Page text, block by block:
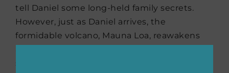
tell Daniel some long-held family secrets.
However, just as Daniel arrives, the
formidable volcano, Mauna Loa, reawakens